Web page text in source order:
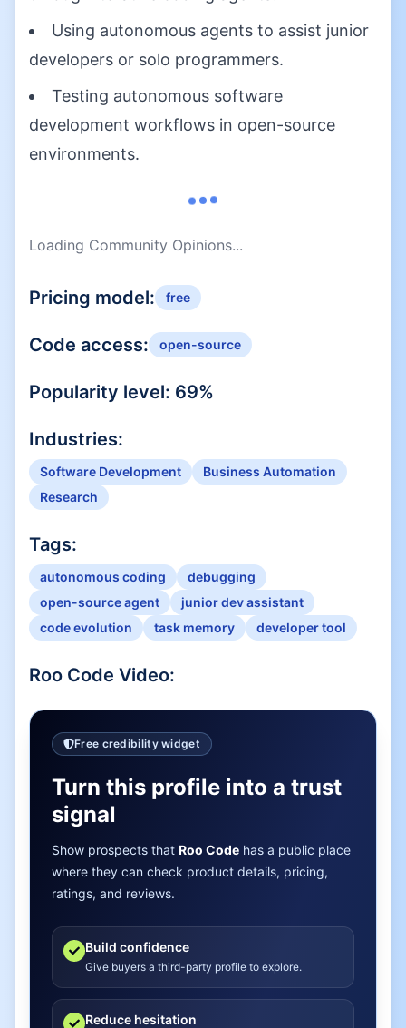
Using autonomous agents to assist junior
developers or solo programmers.
Testing autonomous software
development workflows in open-source
environments.
Loading Community Opinions...
Pricing model: free
Code access: open-source
Popularity level: 69%
Industries:
Software Development
Business Automation
Research
Tags:
autonomous coding
debugging
open-source agent
junior dev assistant
code evolution
task memory developer tool
Roo Code Video:
Free credibility widget
Turn this profile into a trust
signal
Show prospects that Roo Code has a public place
where they can check product details, pricing,
ratings, and reviews.
Build confidence
Give buyers a third-party profile to explore.
Reduce hesitation